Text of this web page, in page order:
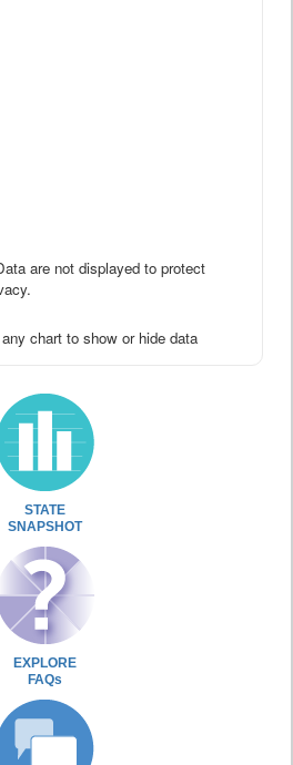
are not displayed to protect
chart to show or hide data
STATE
SNAPSHOT
EXPLORE
FAQs